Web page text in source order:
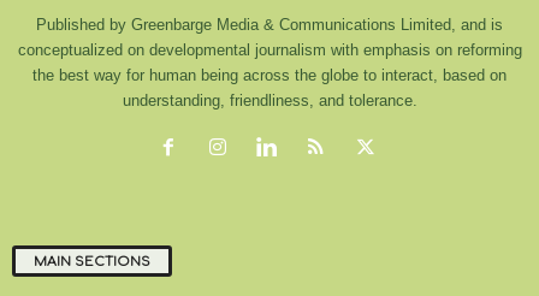
Published by Greenbarge Media & Communications Limited, and is
conceptualized on developmental journalism with emphasis on reforming
the best way for human being across the globe to interact, based on
understanding, friendliness, and tolerance.
MAIN SECTIONS